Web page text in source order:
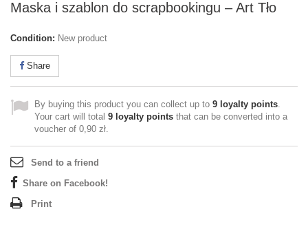
Maska i szablon do scrapbookingu – Art Tło
Condition: New product
Share
By buying this product you can collect up to 9 loyalty points.
Your cart will total 9 loyalty points that can be converted into a
voucher of 0,90 zł.
Send to a friend
Share on Facebook!
Print